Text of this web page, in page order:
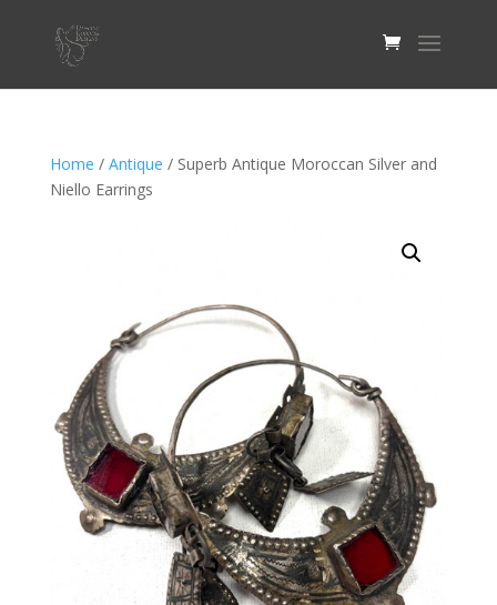
Home / Antique / Superb Antique Moroccan Silver and
Niello Earrings